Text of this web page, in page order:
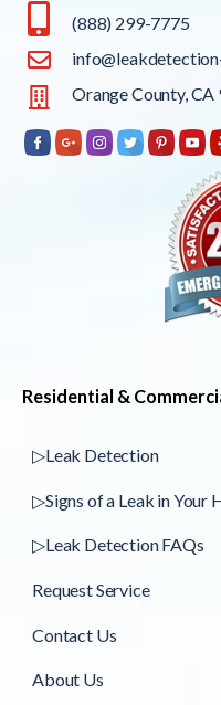
(888) 299-7775
Orange County, CA
Residential &
▷Leak Detection
▷Signs of a Leak in Your
▷Leak Detection FAQs
Request Service
Contact Us
About Us